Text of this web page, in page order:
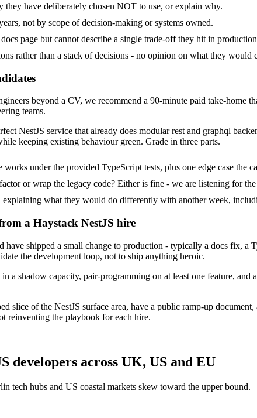
they have deliberately chosen NOT to use, or explain why.
not by scope of decision-making or systems owned.
page but cannot describe a single trade-off they hit in
rather than a stack of decisions - no opinion on what they would
beyond a CV, we recommend a 90-minute paid take-
teams.
NestJS service that already does modular rest and graphql
keeping existing behaviour green. Grade in three parts.
works under the provided TypeScript tests, plus one edge case the
or wrap the legacy code? Either is fine - we are listening for
what they would do differently with another week,
a Haystack NestJS hire
have shipped a small change to production - typically a docs fix,
the development loop, not to ship anything heroic.
a shadow capacity, pair-programming on at least one feature,
slice of the NestJS surface area, have a public ramp-up
reinventing the playbook for each hire.
developers across UK, US and EU
tech hubs and US coastal markets skew toward the upper bound.